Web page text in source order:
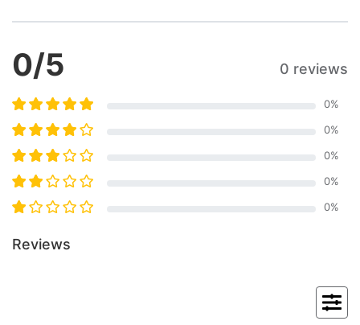
0/5 0 reviews
0%
0%
0%
0%
0%
Reviews